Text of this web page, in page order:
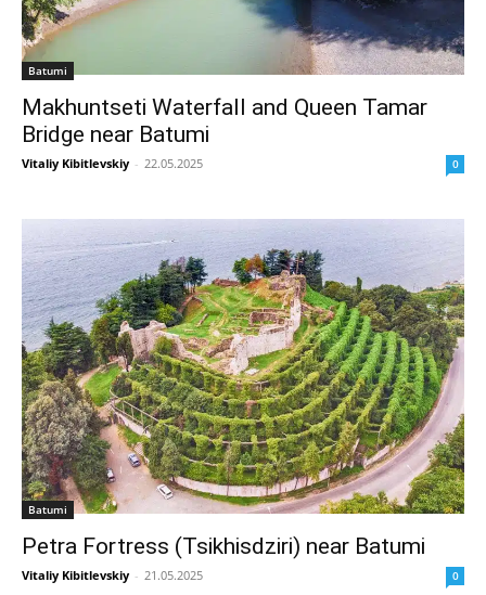
Batumi
Makhuntseti Waterfall and Queen Tamar
Bridge near Batumi
Vitaliy Kibitlevskiy - 22.05.2025 0
Batumi
Petra Fortress (Tsikhisdziri) near Batumi
Vitaliy Kibitlevskiy - 21.05.2025 0